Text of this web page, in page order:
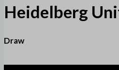
Heidelberg
Draw